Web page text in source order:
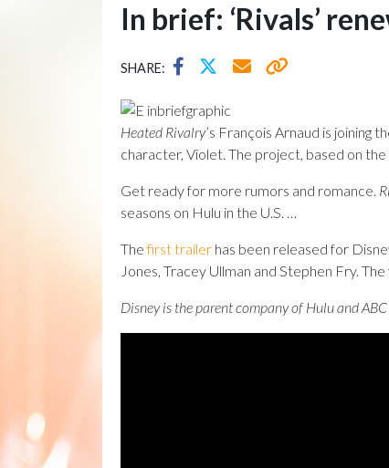
In brief: ‘Rivals’
SHARE:
Heated Rivalry’s François Arnaud is joining
character, Violet. The project, based on
Get ready for more rumors and romance.
seasons on Hulu in the U.S. …
Thefirst trailer has been released for
Jones, Tracey Ullman and Stephen Fry.
Disney is the parent company of Hulu and ABC